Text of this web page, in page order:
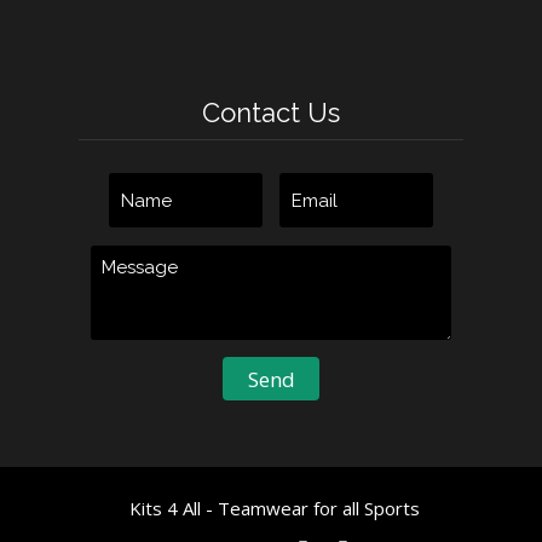
Contact Us
Kits 4 All - Teamwear for all Sports